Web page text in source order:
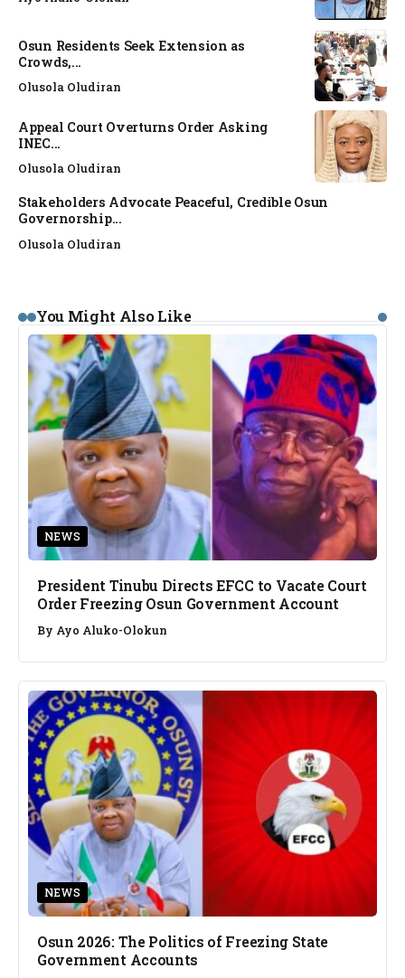
Osun Residents Seek Extension as
Crowds,...
Olusola Oludiran
Appeal Court Overturns Order Asking
INEC...
Olusola Oludiran
Stakeholders Advocate Peaceful, Credible Osun
Governorship...
Olusola Oludiran
You Might Also Like
NEWS
President Tinubu Directs EFCC to Vacate Court
Order Freezing Osun Government Account
By Ayo Aluko-Olokun
NEWS
Osun 2026: The Politics of Freezing State
Government Accounts